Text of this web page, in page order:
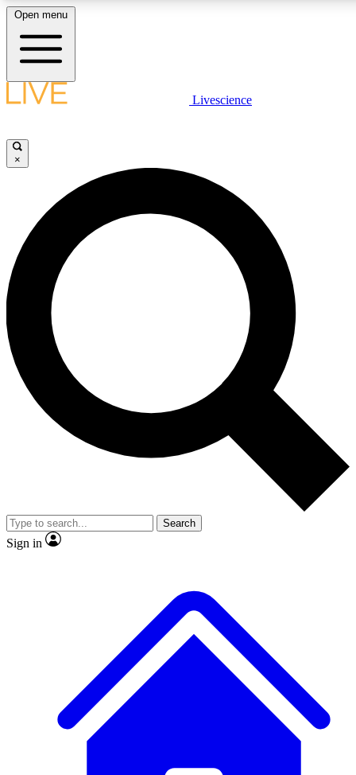
LIVE
Unlimited access to
Open menu
Livescience
×
Search
Sign in